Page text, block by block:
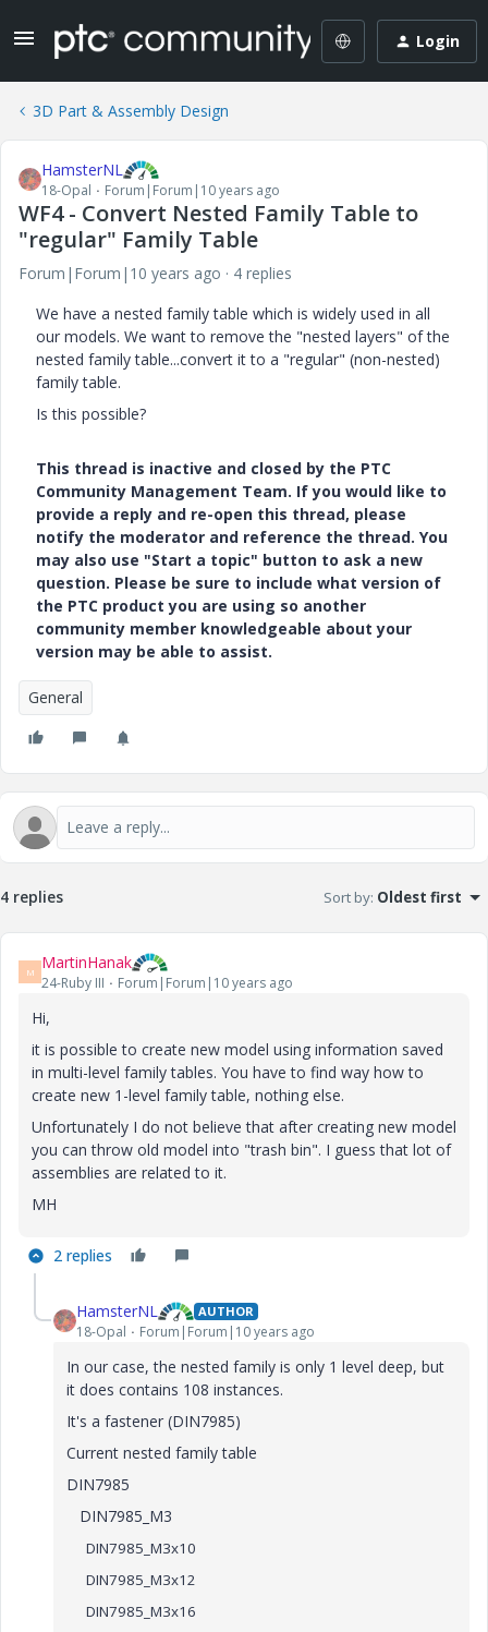
Login
3D Part & Assembly Design
HamsterNL
18-Opal Forum|Forum|10 years ago
WF4 - Convert Nested Family Table to
"regular" Family Table
Forum|Forum|10 years ago
4 replies
We have a nested family table which is widely used in all
our models. We want to remove the "nested layers" of the
nested family table...convert it to a "regular" (non-nested)
family table.
Is this possible?
This thread is inactive and closed by the PTC
Community Management Team. If you would like to
provide a reply and re-open this thread, please
notify the moderator and reference the thread. You
may also use "Start a topic" button to ask a new
question. Please be sure to include what version of
the PTC product you are using so another
community member knowledgeable about your
version may be able to assist.
General
4 replies Sort by: Oldest first
M MartinHanak
24-Ruby III Forum|Forum|10 years ago
Hi,
it is possible to create new model using information saved
in multi-level family tables. You have to find way how to
create new 1-level family table, nothing else.
Unfortunately I do not believe that after creating new model
you can throw old model into "trash bin". I guess that lot of
assemblies are related to it.
MH
2 replies
HamsterNL AUTHOR
18-Opal Forum|Forum|10 years ago
In our case, the nested family is only 1 level deep, but
it does contains 108 instances.
It's a fastener (DIN7985)
Current nested family table
DIN7985
DIN7985_M3
DIN7985_M3x10
DIN7985_M3x12
DIN7985_M3x16